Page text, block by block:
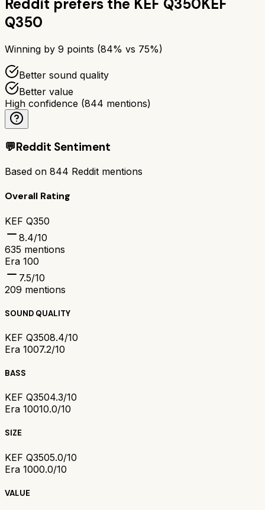
Q350
Winning by 9 points (84% vs 75%)
Better sound quality
Better value
High confidence (844 mentions)
💬Reddit Sentiment
Based on 844 Reddit mentions
Overall Rating
KEF Q350
8.4/10
635 mentions
Era 100
7.5/10
209 mentions
SOUND QUALITY
KEF Q3508.4/10
Era 1007.2/10
BASS
KEF Q3504.3/10
Era 10010.0/10
SIZE
KEF Q3505.0/10
Era 1000.0/10
VALUE